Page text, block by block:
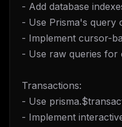
- Add database
- Use Prisma's query
- Implement cursor-
- Use raw queries for
Transactions:
- Use
- Implement